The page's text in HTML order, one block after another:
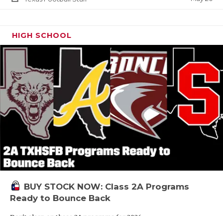
HIGH SCHOOL
BUY STOCK NOW: Class 2A Programs
Ready to Bounce Back